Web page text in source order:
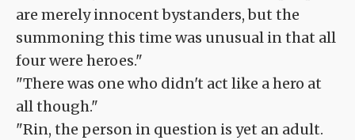
are merely innocent bystanders, but the
summoning this time was unusual in that all
four were heroes."
"There was one who didn't act like a hero at
all though."
"Rin, the person in question is yet an adult.